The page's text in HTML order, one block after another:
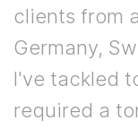
clients from
Germany,
I've tackled
required a